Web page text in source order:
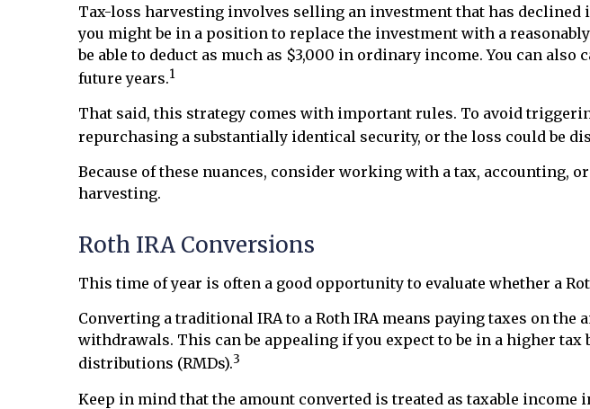
Tax-loss harvesting involves selling an investment that has declined
you might be in a position to replace the investment with a
be able to deduct as much as $3,000 in ordinary income. You can
future years.1
That said, this strategy comes with important rules. To avoid
repurchasing a substantially identical security, or the loss could be
Because of these nuances, consider working with a tax,
harvesting.
Roth IRA Conversions
This time of year is often a good opportunity to evaluate whether a
Converting a traditional IRA to a Roth IRA means paying taxes on
withdrawals. This can be appealing if you expect to be in a higher
distributions (RMDs).3
Keep in mind that the amount converted is treated as taxable